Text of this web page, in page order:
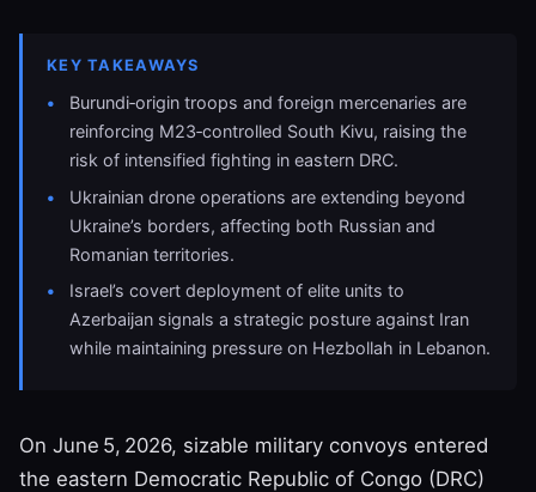
KEY TAKEAWAYS
Burundi‑origin troops and foreign mercenaries are
reinforcing M23‑controlled South Kivu, raising the
risk of intensified fighting in eastern DRC.
Ukrainian drone operations are extending beyond
Ukraine’s borders, affecting both Russian and
Romanian territories.
Israel’s covert deployment of elite units to
Azerbaijan signals a strategic posture against Iran
while maintaining pressure on Hezbollah in Lebanon.
On June 5, 2026, sizable military convoys entered
the eastern Democratic Republic of Congo (DRC)